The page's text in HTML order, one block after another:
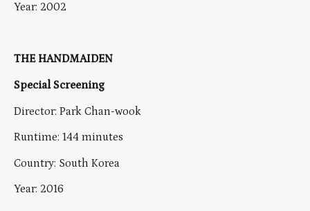
Year: 2002
THE HANDMAIDEN
Special Screening
Director: Park Chan-wook
Runtime: 144 minutes
Country: South Korea
Year: 2016